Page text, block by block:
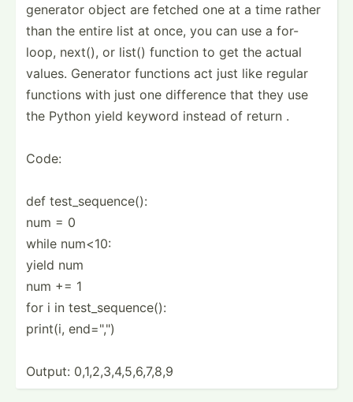
generator object are fetched one at a time rather
than the entire list at once, you can use a for-
loop, next(), or list() function to get the actual
values. Generator functions act just like regular
functions with just one difference that they use
the Python yield keyword instead of return .
Code:
def test_s­equ­ence():
num = 0
while num<10:
yield num
num += 1
for i in test_s­equ­ence():
print(i, end=",")
Output: 0,1,2,­3,4­,5,­6,7,8,9